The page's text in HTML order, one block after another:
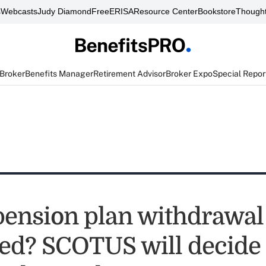
WebcastsJudy DiamondFreeERISAResource CenterBookstore
Benefits ManagerRetirement AdvisorBroker ExpoSpecial
plan
SCOTUS will decide